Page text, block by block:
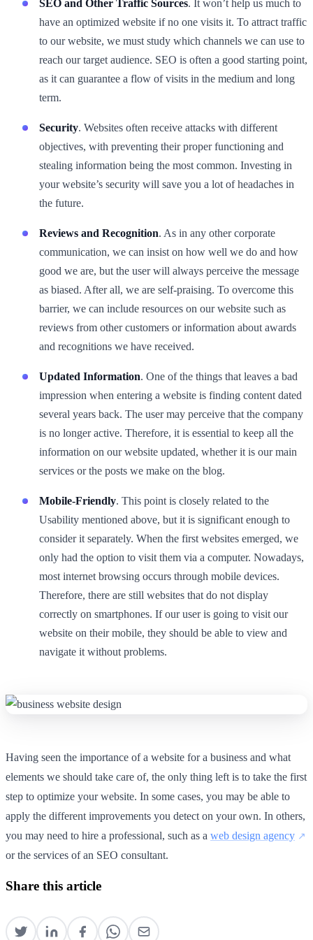
SEO and Other Traffic Sources. It won’t help us much to
have an optimized website if no one visits it. To attract traffic
to our website, we must study which channels we can use to
reach our target audience. SEO is often a good starting point,
as it can guarantee a flow of visits in the medium and long
term.
Security. Websites often receive attacks with different
objectives, with preventing their proper functioning and
stealing information being the most common. Investing in
your website’s security will save you a lot of headaches in
the future.
Reviews and Recognition. As in any other corporate
communication, we can insist on how well we do and how
good we are, but the user will always perceive the message
as biased. After all, we are self-praising. To overcome this
barrier, we can include resources on our website such as
reviews from other customers or information about awards
and recognitions we have received.
Updated Information. One of the things that leaves a bad
impression when entering a website is finding content dated
several years back. The user may perceive that the company
is no longer active. Therefore, it is essential to keep all the
information on our website updated, whether it is our main
services or the posts we make on the blog.
Mobile-Friendly. This point is closely related to the
Usability mentioned above, but it is significant enough to
consider it separately. When the first websites emerged, we
only had the option to visit them via a computer. Nowadays,
most internet browsing occurs through mobile devices.
Therefore, there are still websites that do not display
correctly on smartphones. If our user is going to visit our
website on their mobile, they should be able to view and
navigate it without problems.
Having seen the importance of a website for a business and what
elements we should take care of, the only thing left is to take the first
step to optimize your website. In some cases, you may be able to
apply the different improvements you detect on your own. In others,
you may need to hire a professional, such as a web design agency
or the services of an SEO consultant.
Share this article